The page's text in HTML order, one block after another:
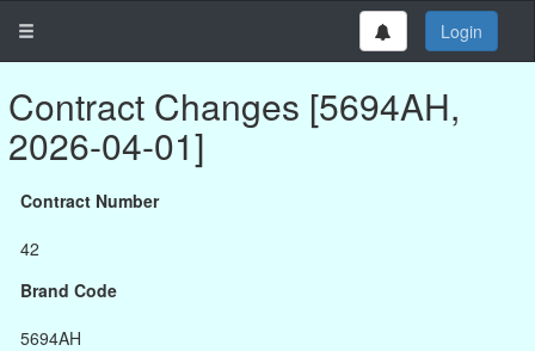
Login
Contract Changes [5694AH,
2026-04-01]
Contract Number
42
Brand Code
5694AH